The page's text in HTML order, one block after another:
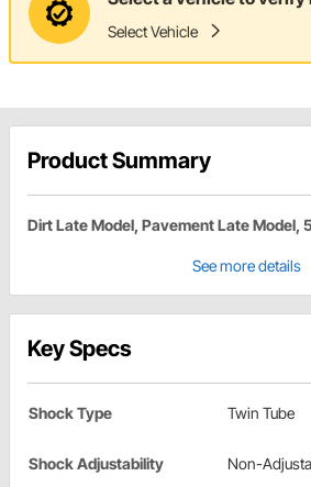
Select Vehicle
Product Summary
Dirt Late Model, Pavement Late Model,
See more details
Key Specs
Shock Type Twin Tube
Shock Adjustability Non-